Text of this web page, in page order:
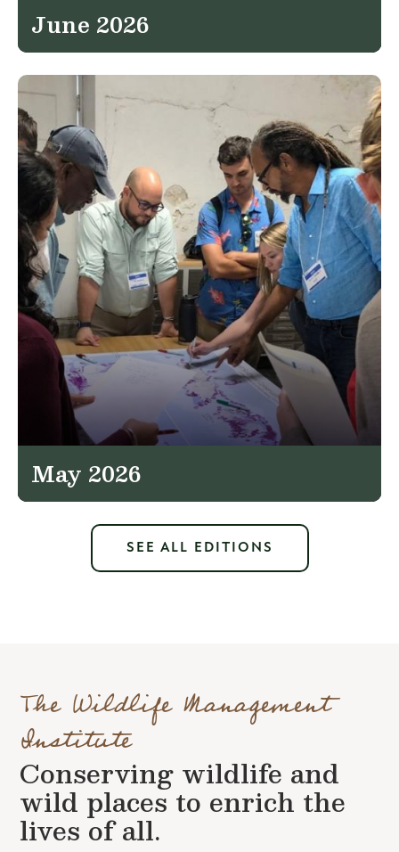
June 2026
May 2026
SEE ALL EDITIONS
The Wildlife Management
Institute
Conserving wildlife and
wild places to enrich the
lives of all.